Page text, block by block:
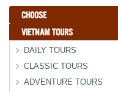
CHOOSE
VIETNAM TOURS
DAILY TOURS
CLASSIC TOURS
ADVENTURE TOURS